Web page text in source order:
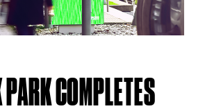
COMPLETES